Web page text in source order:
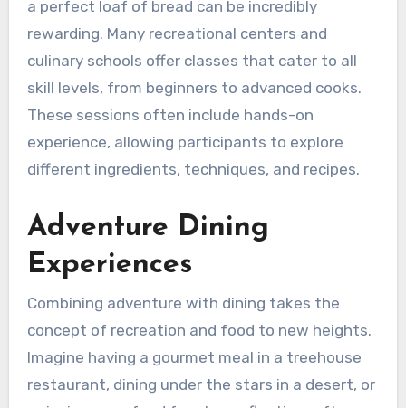
a perfect loaf of bread can be incredibly
rewarding. Many recreational centers and
culinary schools offer classes that cater to all
skill levels, from beginners to advanced cooks.
These sessions often include hands-on
experience, allowing participants to explore
different ingredients, techniques, and recipes.
Adventure Dining
Experiences
Combining adventure with dining takes the
concept of recreation and food to new heights.
Imagine having a gourmet meal in a treehouse
restaurant, dining under the stars in a desert, or